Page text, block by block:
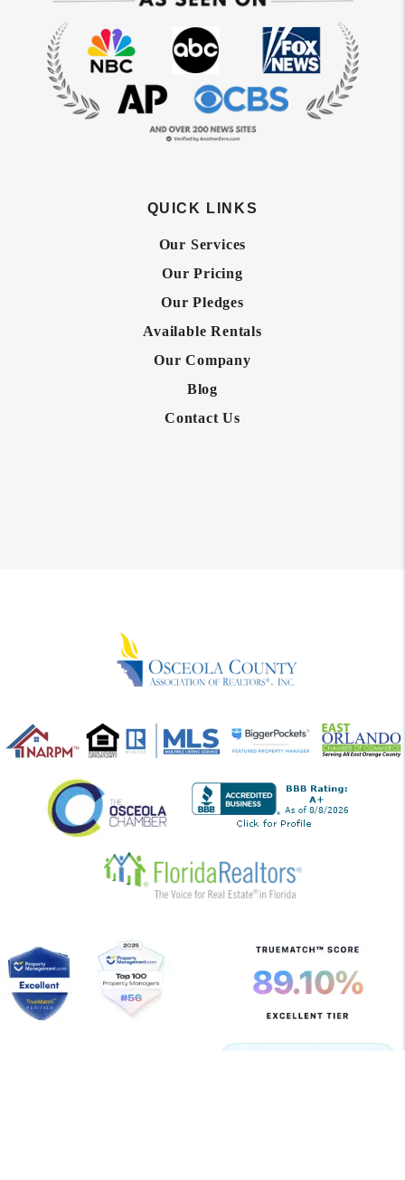
QUICK LINKS
Our Services
Our Pricing
Our Pledges
Available Rentals
Our Company
Blog
Contact Us